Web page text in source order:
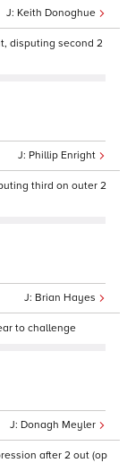
Keith Donoghue
disputing second 2
Phillip Enright
third on outer 2
Brian Hayes
to challenge
Donagh Meyler
after 2 out (op